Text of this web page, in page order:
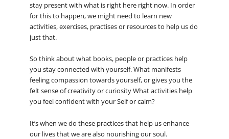
stay present with what is right here right now. In order
for this to happen, we might need to learn new
activities, exercises, practises or resources to help us do
just that.
So think about what books, people or practices help
you stay connected with yourself. What manifests
feeling compassion towards yourself, or gives you the
felt sense of creativity or curiosity What activities help
you feel confident with your Self or calm?
It’s when we do these practices that help us enhance
our lives that we are also nourishing our soul.